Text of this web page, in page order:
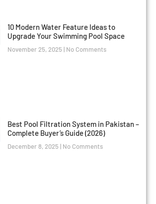
10 Modern Water Feature Ideas to
Upgrade Your Swimming Pool Space
November 25, 2025 No Comments
Best Pool Filtration System in Pakistan –
Complete Buyer’s Guide (2026)
December 8, 2025 No Comments